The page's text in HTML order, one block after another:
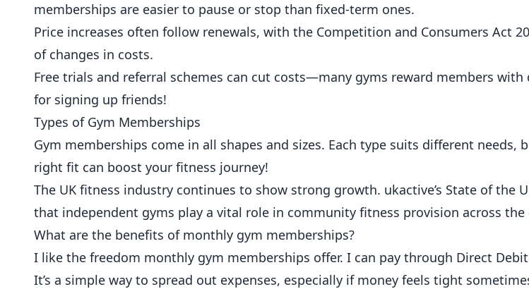
memberships are easier to pause or stop than fixed-term ones.
Price increases often follow renewals, with the Competition and Consumers Act
of changes in costs.
Free trials and referral schemes can cut costs—many gyms reward members with
for signing up friends!
Types of Gym Memberships
Gym memberships come in all shapes and sizes. Each type suits different
right fit can boost your fitness journey!
The UK fitness industry continues to show strong growth. ukactive’s State of the
that independent gyms play a vital role in community fitness provision across the
What are the benefits of monthly gym memberships?
I like the freedom monthly gym memberships offer. I can pay through Direct
It’s a simple way to spread out expenses, especially if money feels tight